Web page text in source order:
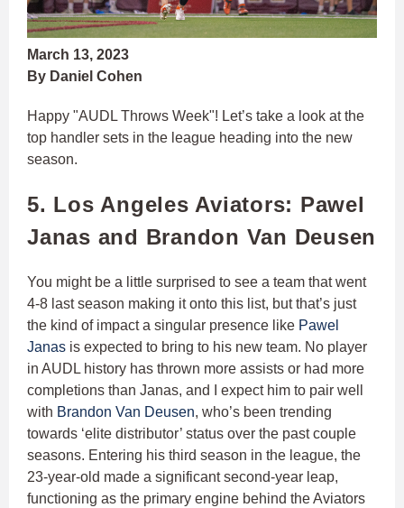
March 13, 2023
By Daniel Cohen
Happy "AUDL Throws Week"! Let’s take a look at the
top handler sets in the league heading into the new
season.
5. Los Angeles Aviators: Pawel
Janas and Brandon Van Deusen
You might be a little surprised to see a team that went
4-8 last season making it onto this list, but that’s just
the kind of impact a singular presence like Pawel
Janas is expected to bring to his new team. No player
in AUDL history has thrown more assists or had more
completions than Janas, and I expect him to pair well
with Brandon Van Deusen, who’s been trending
towards ‘elite distributor’ status over the past couple
seasons. Entering his third season in the league, the
23-year-old made a significant second-year leap,
functioning as the primary engine behind the Aviators